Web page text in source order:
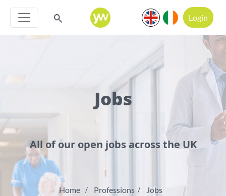
Login
Jobs
All of our open jobs across the UK
Home Professions Jobs